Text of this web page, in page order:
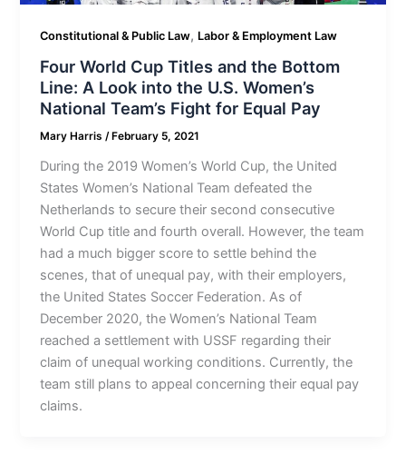
Constitutional & Public Law, Labor & Employment Law
Four World Cup Titles and the Bottom
Line: A Look into the U.S. Women’s
National Team’s Fight for Equal Pay
Mary Harris/ February 5, 2021
During the 2019 Women’s World Cup, the United
States Women’s National Team defeated the
Netherlands to secure their second consecutive
World Cup title and fourth overall. However, the team
had a much bigger score to settle behind the
scenes, that of unequal pay, with their employers,
the United States Soccer Federation. As of
December 2020, the Women’s National Team
reached a settlement with USSF regarding their
claim of unequal working conditions. Currently, the
team still plans to appeal concerning their equal pay
claims.